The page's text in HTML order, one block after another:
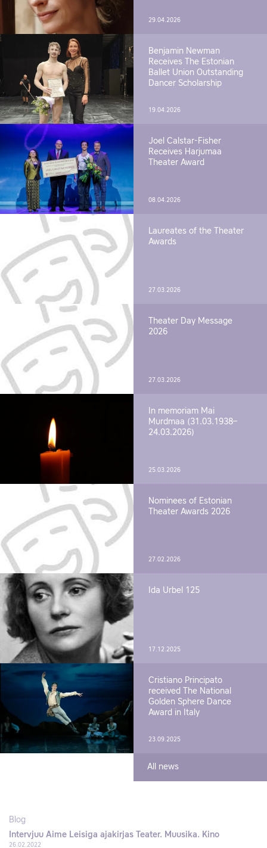
29.04.2026
Benjamin Newman
Receives The Estonian
Ballet Union Outstanding
Dancer Scholarship
19.04.2026
Joel Calstar-Fisher
Receives Harjumaa
Theater Award
08.04.2026
Laureates of the Theater
Awards
27.03.2026
Theater Day Message
2026
27.03.2026
In memoriam Mai
Murdmaa (31.03.1938–
24.03.2026)
25.03.2026
Nominees of Estonian
Theater Awards 2026
27.02.2026
Ida Urbel 125
17.12.2025
Cristiano Principato
received The National
Golden Sphere Dance
Award in Italy
23.09.2025
All news
Blog
Intervjuu Aime Leisiga ajakirjas Teater. Muusika. Kino
26.02.2022